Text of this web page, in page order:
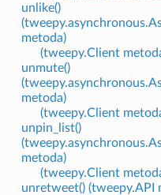
unlike()
metoda)
(tweepy.Client
unmute()
metoda)
(tweepy.Client
unpin_list()
metoda)
(tweepy.Client
unretweet() (tweepy.API